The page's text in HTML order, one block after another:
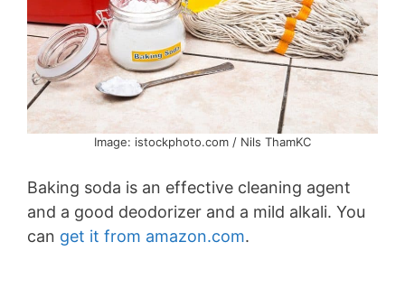
Image: istockphoto.com / Nils ThamKC
Baking soda is an effective cleaning agent
and a good deodorizer and a mild alkali. You
can get it from amazon.com.